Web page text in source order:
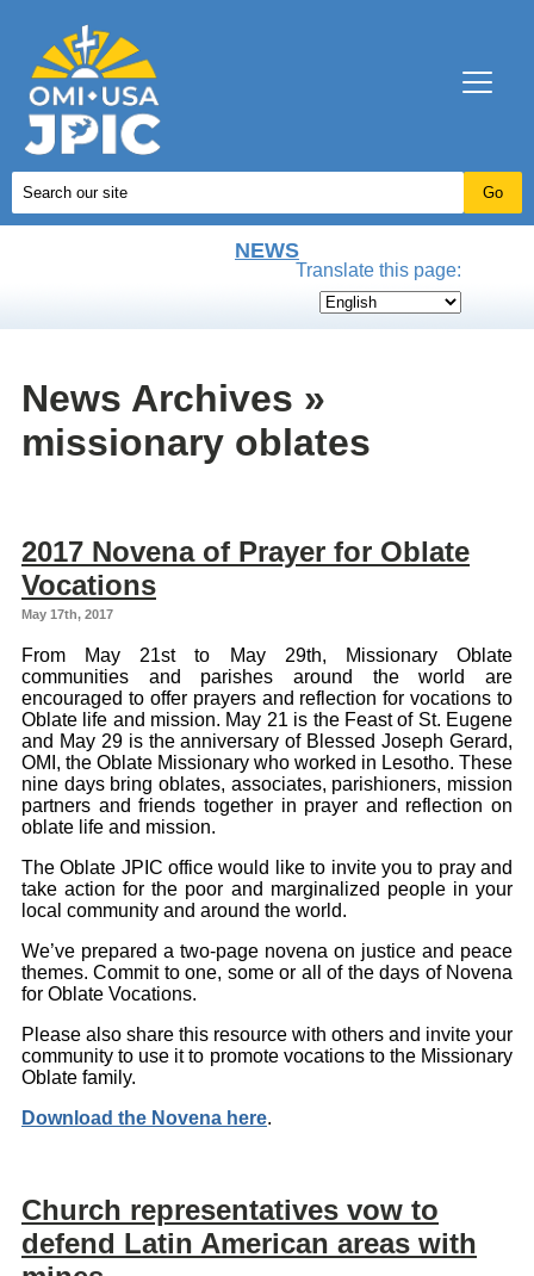
NEWS
Translate this page:
News Archives »
missionary oblates
2017 Novena of Prayer for Oblate
Vocations
May 17th, 2017
From May 21st to May 29th, Missionary Oblate
communities and parishes around the world are
encouraged to offer prayers and reflection for vocations to
Oblate life and mission. May 21 is the Feast of St. Eugene
and May 29 is the anniversary of Blessed Joseph Gerard,
OMI, the Oblate Missionary who worked in Lesotho. These
nine days bring oblates, associates, parishioners, mission
partners and friends together in prayer and reflection on
oblate life and mission.
The Oblate JPIC office would like to invite you to pray and
take action for the poor and marginalized people in your
local community and around the world.
We’ve prepared a two-page novena on justice and peace
themes. Commit to one, some or all of the days of Novena
for Oblate Vocations.
Please also share this resource with others and invite your
community to use it to promote vocations to the Missionary
Oblate family.
Download the Novena here.
Church representatives vow to
defend Latin American areas with